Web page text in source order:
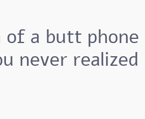
a butt phone
never realized